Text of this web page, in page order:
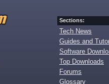
Sections:
Tech News
Guides and
Software
Top Downloads
Forums
Glossary